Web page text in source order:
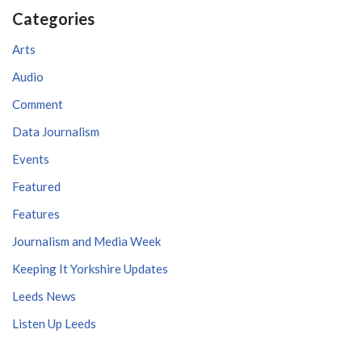
Categories
Arts
Audio
Comment
Data Journalism
Events
Featured
Features
Journalism and Media Week
Keeping It Yorkshire Updates
Leeds News
Listen Up Leeds